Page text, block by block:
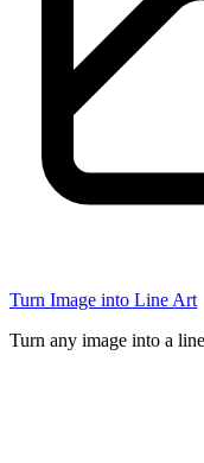
Turn Image into Line Art
Turn any image into a